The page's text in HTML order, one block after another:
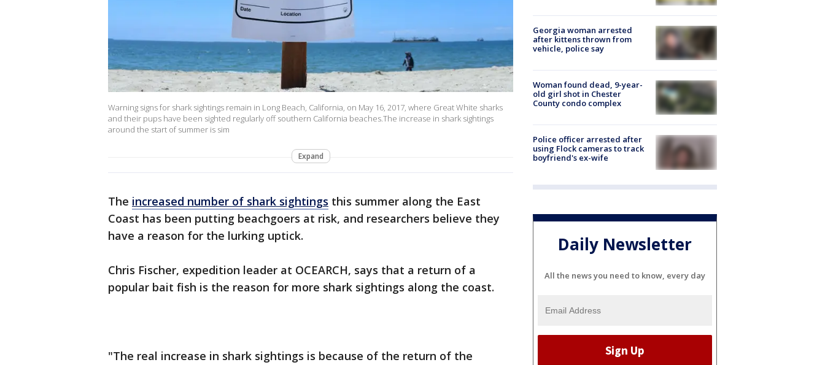
Warning signs for shark sightings remain in Long Beach, California, on May 16, 2017, where Great White sharks
and their pups have been sighted regularly off southern California beaches.The increase in shark sightings
around the start of summer is sim
Expand
The increased number of shark sightings this summer along the East
Coast has been putting beachgoers at risk, and researchers believe they
have a reason for the lurking uptick.
Chris Fischer, expedition leader at OCEARCH, says that a return of a
popular bait fish is the reason for more shark sightings along the coast.
"The real increase in shark sightings is because of the return of the
Georgia woman arrested
after kittens thrown from
vehicle, police say
Woman found dead, 9-year-
old girl shot in Chester
County condo complex
Police officer arrested after
using Flock cameras to track
boyfriend's ex-wife
Daily Newsletter
All the news you need to know, every day